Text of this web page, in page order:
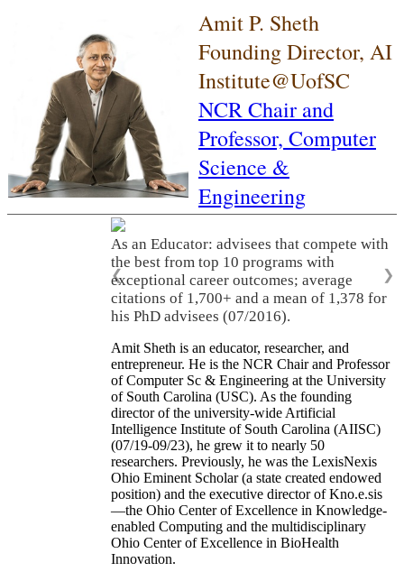
Amit P. Sheth
Founding Director, AI
Institute@UofSC
NCR Chair and
Professor, Computer
Science &
Engineering
As an Educator: advisees that compete with
the best from top 10 programs with
exceptional career outcomes; average
citations of 1,700+ and a mean of 1,378 for
his PhD advisees (07/2016).
❮ ❯
Amit Sheth is an educator, researcher, and
entrepreneur. He is the NCR Chair and Professor
of Computer Sc & Engineering at the University
of South Carolina (USC). As the founding
director of the university-wide Artificial
Intelligence Institute of South Carolina (AIISC)
(07/19-09/23), he grew it to nearly 50
researchers. Previously, he was the LexisNexis
Ohio Eminent Scholar (a state created endowed
position) and the executive director of Kno.e.sis
—the Ohio Center of Excellence in Knowledge-
enabled Computing and the multidisciplinary
Ohio Center of Excellence in BioHealth
Innovation.